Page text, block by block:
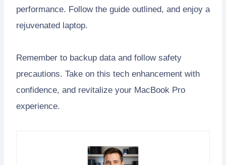
performance. Follow the guide outlined, and enjoy a
rejuvenated laptop.
Remember to backup data and follow safety
precautions. Take on this tech enhancement with
confidence, and revitalize your MacBook Pro
experience.